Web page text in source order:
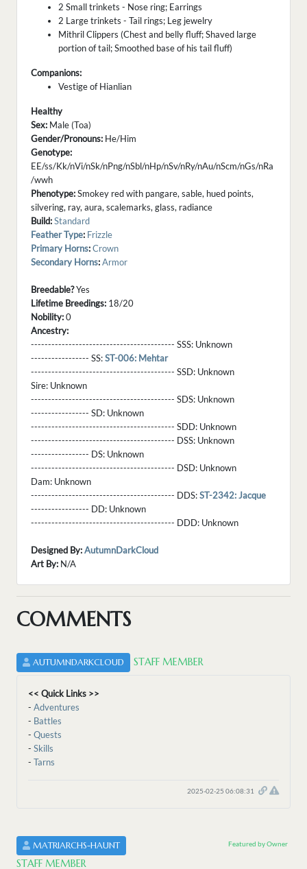
2 Small trinkets - Nose ring; Earrings
2 Large trinkets - Tail rings; Leg jewelry
Mithril Clippers (Chest and belly fluff; Shaved large
portion of tail; Smoothed base of his tail fluff)
Companions:
Vestige of Hianlian
Healthy
Sex: Male (Toa)
Gender/Pronouns: He/Him
Genotype:
EE/ss/Kk/nVi/nSk/nPng/nSbl/nHp/nSv/nRy/nAu/nScm/nGs/nRa
/wwh
Phenotype:Smokey red with pangare, sable, hued points,
silvering, ray, aura, scalemarks, glass, radiance
Build:Standard
Feather Type: Frizzle
Primary Horns:Crown
Secondary Horns:Armor
Breedable?Yes
Lifetime Breedings: 18/20
Nobility:0
Ancestry:
------------------------------------------ SSS: Unknown
----------------- SS:ST-006: Mehtar
------------------------------------------ SSD: Unknown
Sire: Unknown
------------------------------------------ SDS: Unknown
----------------- SD: Unknown
------------------------------------------ SDD: Unknown
------------------------------------------ DSS: Unknown
----------------- DS: Unknown
------------------------------------------ DSD: Unknown
Dam: Unknown
------------------------------------------ DDS:ST-2342: Jacque
----------------- DD: Unknown
------------------------------------------ DDD: Unknown
Designed By:AutumnDarkCloud
Art By: N/A
COMMENTS
AUTUMNDARKCLOUD STAFF MEMBER
<< Quick Links >>
- Adventures
- Battles
- Quests
- Skills
- Tarns
2025-02-25 06:08:31
MATRIARCHS-HAUNT
STAFF MEMBER
Featured by Owner